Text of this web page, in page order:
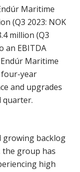
Maritime
(Q3 2023: NOK
million (Q3
an EBITDA
Endúr Maritime
four-year
and upgrades
growing backlog
the group has
high